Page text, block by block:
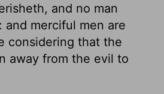
and no man
and merciful men are
considering that the
away from the evil to